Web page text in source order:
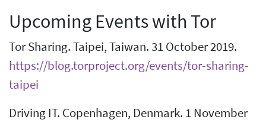
Upcoming Events with Tor
Tor Sharing. Taipei, Taiwan. 31 October 2019.
https://blog.torproject.org/events/tor-sharing-
taipei
Driving IT. Copenhagen, Denmark. 1 November